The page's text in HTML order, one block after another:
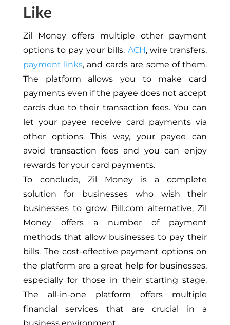
Like
Zil Money offers multiple other payment
options to pay your bills. ACH, wire transfers,
payment links, and cards are some of them.
The platform allows you to make card
payments even if the payee does not accept
cards due to their transaction fees. You can
let your payee receive card payments via
other options. This way, your payee can
avoid transaction fees and you can enjoy
rewards for your card payments.
To conclude, Zil Money is a complete
solution for businesses who wish their
businesses to grow. Bill.com alternative, Zil
Money offers a number of payment
methods that allow businesses to pay their
bills. The cost-effective payment options on
the platform are a great help for businesses,
especially for those in their starting stage.
The all-in-one platform offers multiple
financial services that are crucial in a